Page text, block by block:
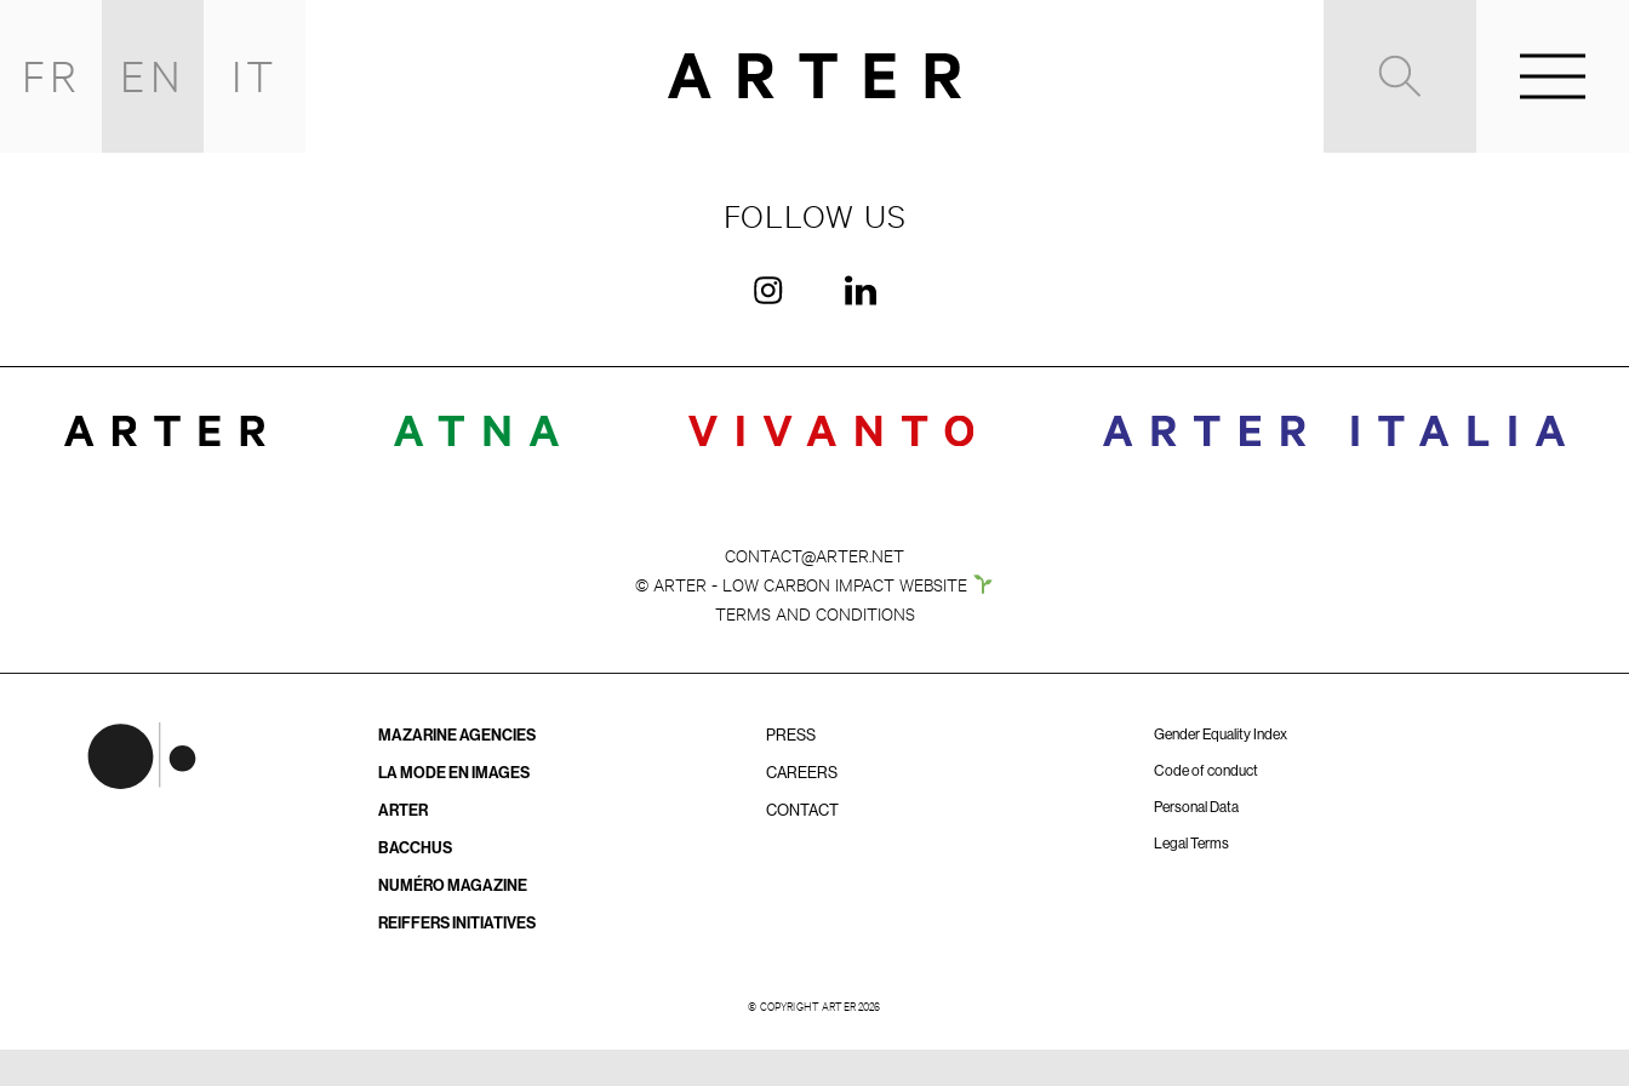
FR EN IT
FOLLOW US
CONTACT@ARTER.NET
© ARTER - LOW CARBON IMPACT WEBSITE
TERMS AND CONDITIONS
MAZARINE AGENCIES
LA MODE EN IMAGES
ARTER
BACCHUS
NUMÉRO MAGAZINE
REIFFERS INITIATIVES
PRESS
CAREERS
CONTACT
Gender Equality Index
Code of conduct
Personal Data
Legal Terms
© COPYRIGHT ARTER 2026